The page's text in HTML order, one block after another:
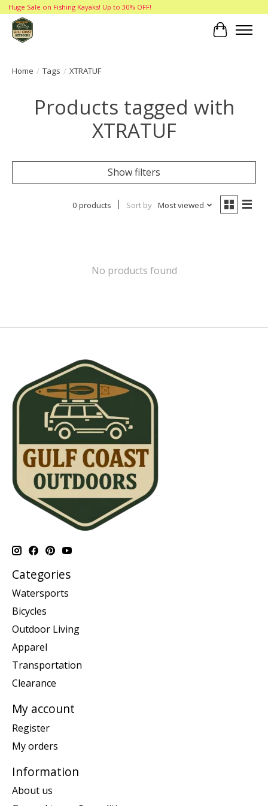
Huge Sale on Fishing Kayaks! Up to 30% OFF!
Cart
Home / Tags / XTRATUF
Products tagged with
XTRATUF
Show filters
0 products Sort by Most viewed
No products found
Categories
Watersports
Bicycles
Outdoor Living
Apparel
Transportation
Clearance
My account
Register
My orders
Information
About us